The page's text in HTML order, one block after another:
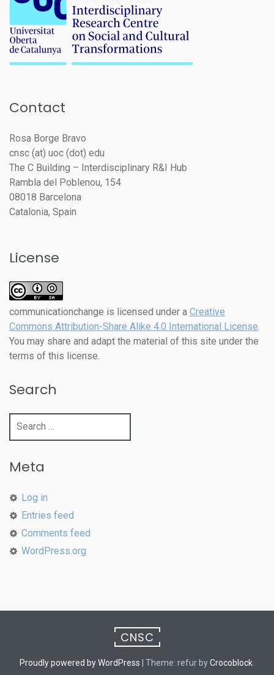
Contact
Rosa Borge Bravo
cnsc (at) uoc (dot) edu
The C Building – Interdisciplinary R&I Hub
Rambla del Poblenou, 154
08018 Barcelona
Catalonia, Spain
License
communicationchange is licensed under a Creative
Commons Attribution-Share Alike 4.0 International License
You may share and adapt the material of this site under the
terms of this license.
Search
Meta
Log in
Entries feed
Comments feed
WordPress.org
CNSC
Proudly powered by WordPress Theme: refur byCrocoblock